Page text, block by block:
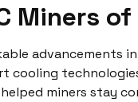
Miners
advancements in
cooling
miners stay